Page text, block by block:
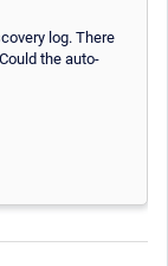
log. There
the auto-